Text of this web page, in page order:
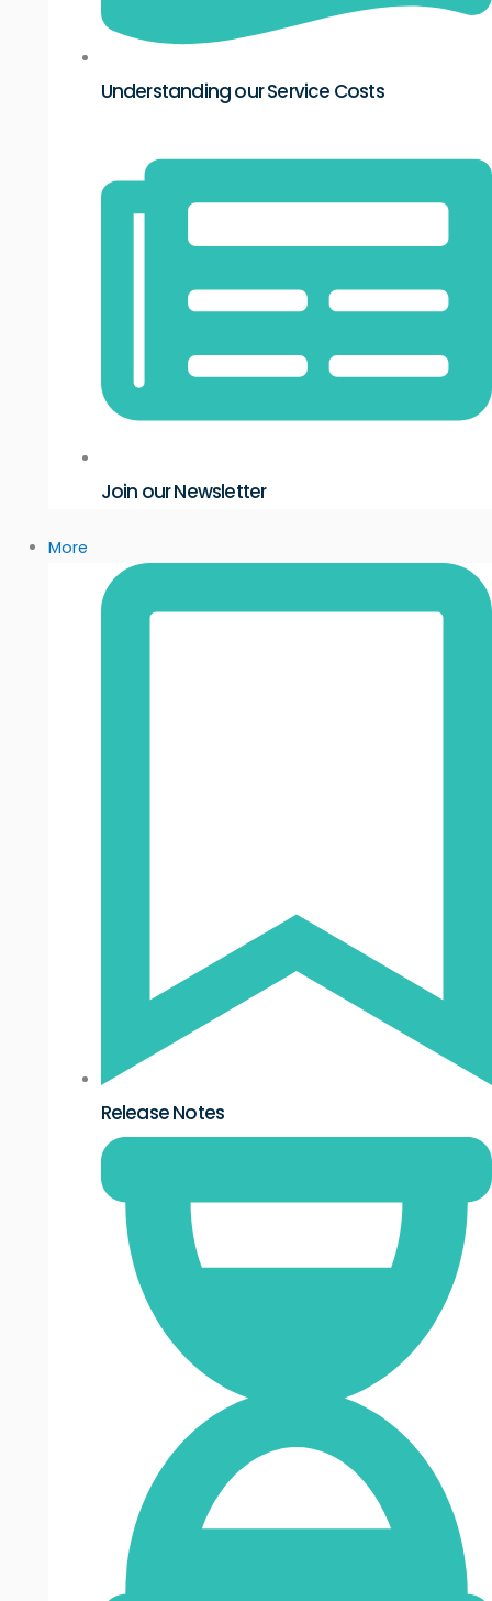
Understanding our Service Costs
Join our Newsletter
More
Release Notes